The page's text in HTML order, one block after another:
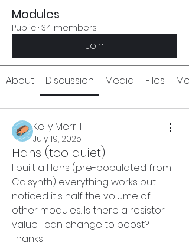
Modules
Public · 34 members
Join
About Discussion Media Files
Kelly Merrill
July 19, 2025
Hans (too quiet)
I built a Hans (pre-populated from
Calsynth) everything works but
noticed it's half the volume of
other modules. Is there a resistor
value I can change to boost?
Thanks!